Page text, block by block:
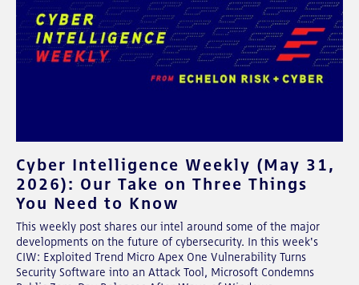
Cyber Intelligence Weekly (May 31,
2026): Our Take on Three Things
You Need to Know
This weekly post shares our intel around some of the major
developments on the future of cybersecurity. In this week's
CIW: Exploited Trend Micro Apex One Vulnerability Turns
Security Software into an Attack Tool, Microsoft Condemns